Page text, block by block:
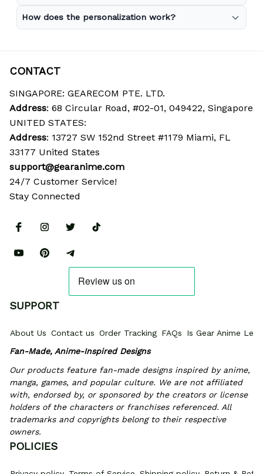
How does the personalization work?
CONTACT
SINGAPORE: GEARECOM PTE. LTD.
Address: 68 Circular Road, #02-01, 049422, Singapore
UNITED STATES:
Address: 13727 SW 152nd Street #1179 Miami, FL
33177 United States
support@gearanime.com
24/7 Customer Service!
Stay Connected
SUPPORT
About Us Contact us Order Tracking FAQs
Is Gear Anime
Fan-Made, Anime-Inspired Designs
Our products feature fan-made designs inspired by anime,
manga, games, and popular culture. We are not affiliated
with, endorsed by, or sponsored by the creators or license
holders of the characters or franchises referenced. All
trademarks and copyrights belong to their respective
owners.
POLICIES